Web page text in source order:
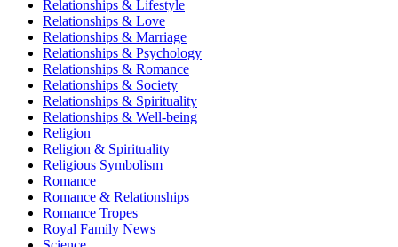
Relationships & Lifestyle
Relationships & Love
Relationships & Marriage
Relationships & Psychology
Relationships & Romance
Relationships & Society
Relationships & Spirituality
Relationships & Well-being
Religion
Religion & Spirituality
Religious Symbolism
Romance
Romance & Relationships
Romance Tropes
Royal Family News